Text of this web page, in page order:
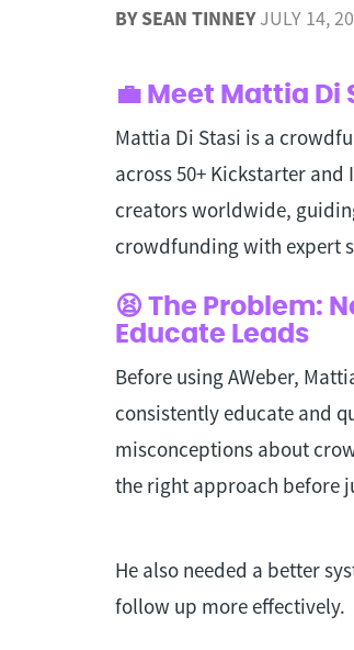
BYSEAN TINNEY JULY 14,
💼 Meet Mattia Di
Mattia Di Stasi is a
across 50+ Kickstarter and
creators worldwide,
crowdfunding with expert
😫 The Problem:
Educate Leads
Before using AWeber,
consistently educate and
misconceptions about
the right approach before
He also needed a better
follow up more effectively.